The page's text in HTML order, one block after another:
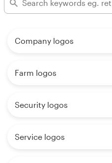
Company logos
Farm logos
Security logos
Service logos